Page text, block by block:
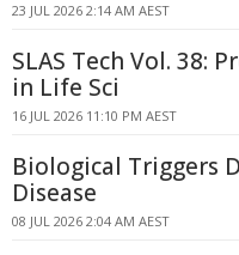
23 JUL 2026 2:14 AM AEST
SLAS Tech Vol. 38:
in Life Sci
16 JUL 2026 11:10 PM AEST
Biological Triggers
Disease
08 JUL 2026 2:04 AM AEST